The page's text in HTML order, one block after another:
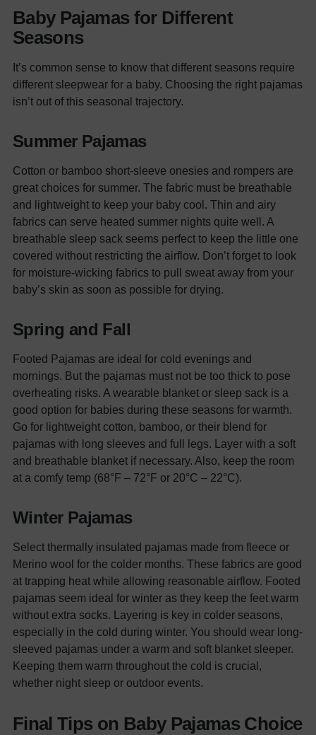
Baby Pajamas for Different
Seasons
It’s common sense to know that different seasons require
different sleepwear for a baby. Choosing the right pajamas
isn’t out of this seasonal trajectory.
Summer Pajamas
Cotton or bamboo short-sleeve onesies and rompers are
great choices for summer. The fabric must be breathable
and lightweight to keep your baby cool. Thin and airy
fabrics can serve heated summer nights quite well. A
breathable sleep sack seems perfect to keep the little one
covered without restricting the airflow. Don’t forget to look
for moisture-wicking fabrics to pull sweat away from your
baby’s skin as soon as possible for drying.
Spring and Fall
Footed Pajamas are ideal for cold evenings and
mornings. But the pajamas must not be too thick to pose
overheating risks. A wearable blanket or sleep sack is a
good option for babies during these seasons for warmth.
Go for lightweight cotton, bamboo, or their blend for
pajamas with long sleeves and full legs. Layer with a soft
and breathable blanket if necessary. Also, keep the room
at a comfy temp (68°F – 72°F or 20°C – 22°C).
Winter Pajamas
Select thermally insulated pajamas made from fleece or
Merino wool for the colder months. These fabrics are good
at trapping heat while allowing reasonable airflow. Footed
pajamas seem ideal for winter as they keep the feet warm
without extra socks. Layering is key in colder seasons,
especially in the cold during winter. You should wear long-
sleeved pajamas under a warm and soft blanket sleeper.
Keeping them warm throughout the cold is crucial,
whether night sleep or outdoor events.
Final Tips on Baby Pajamas Choice